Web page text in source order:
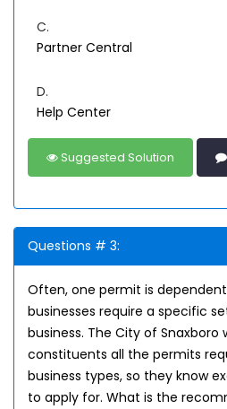
C.
Partner Central
D.
Help Center
Suggested Solution
Questions # 3:
Often, one permit is
businesses require a specific
business. The City of Snaxboro
constituents all the permits
business types, so they know
to apply for. What is the